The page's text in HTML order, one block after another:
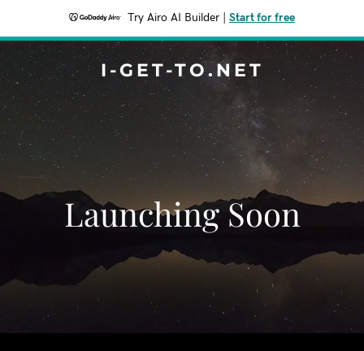
Try Airo AI Builder Start for free
I-GET-TO.NET
Launching Soon